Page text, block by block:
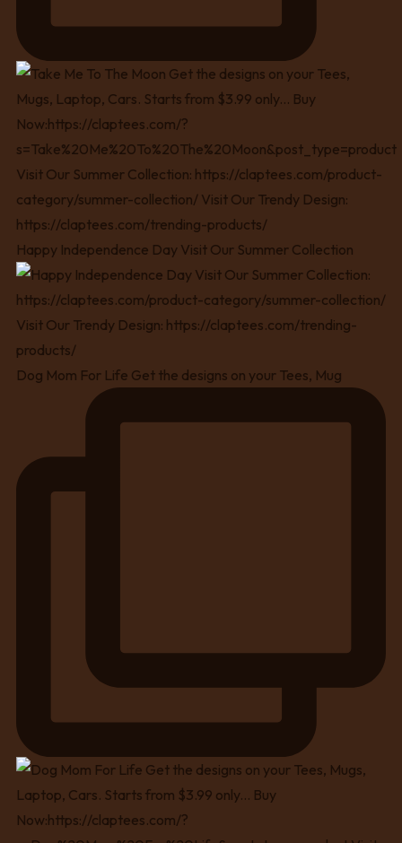
Happy Independence Day Visit Our Summer Collection
Dog Mom For Life Get the designs on your Tees, Mug